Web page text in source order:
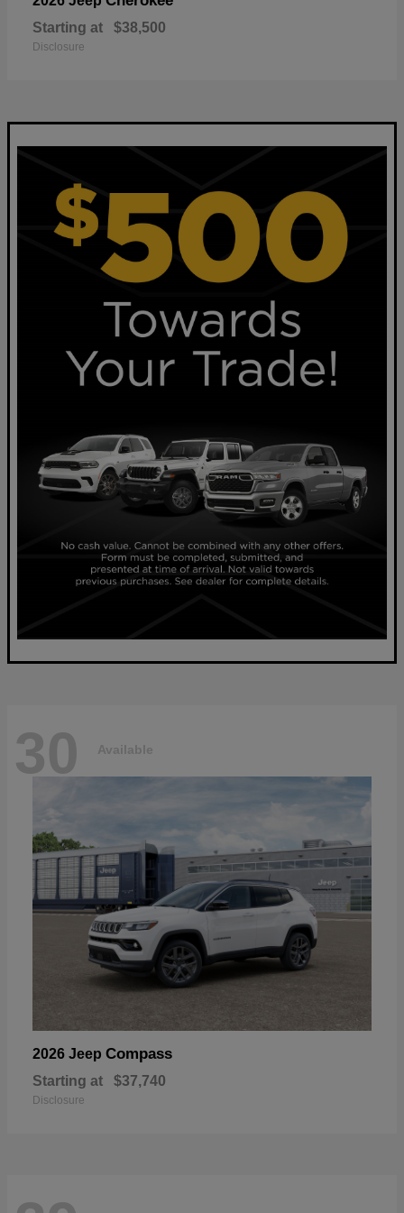
Starting at $38,500
Disclosure
30 Available
2026 Jeep Compass
Starting at $37,740
Disclosure